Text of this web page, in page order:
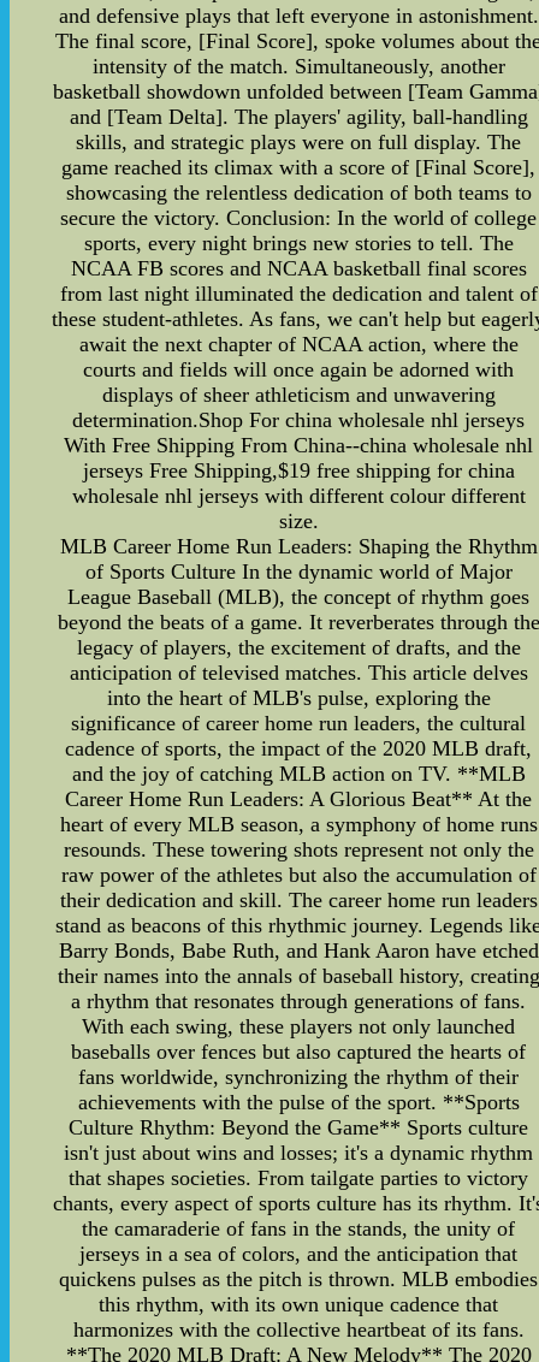
and defensive plays that left everyone in astonishment.
The final score, [Final Score], spoke volumes about
intensity of the match. Simultaneously, another
basketball showdown unfolded between [Team
and [Team Delta]. The players' agility, ball-handling
skills, and strategic plays were on full display. The
game reached its climax with a score of [Final Score],
showcasing the relentless dedication of both teams to
secure the victory. Conclusion: In the world of college
sports, every night brings new stories to tell. The
NCAA FB scores and NCAA basketball final scores
from last night illuminated the dedication and talent of
these student-athletes. As fans, we can't help but
await the next chapter of NCAA action, where the
courts and fields will once again be adorned with
displays of sheer athleticism and unwavering
determination.Shop For china wholesale nhl jerseys
With Free Shipping From China--china wholesale nhl
jerseys Free Shipping,$19 free shipping for china
wholesale nhl jerseys with different colour different
size.
MLB Career Home Run Leaders: Shaping the Rhythm
of Sports Culture In the dynamic world of Major
League Baseball (MLB), the concept of rhythm goes
beyond the beats of a game. It reverberates through the
legacy of players, the excitement of drafts, and the
anticipation of televised matches. This article delves
into the heart of MLB's pulse, exploring the
significance of career home run leaders, the cultural
cadence of sports, the impact of the 2020 MLB draft,
and the joy of catching MLB action on TV. **MLB
Career Home Run Leaders: A Glorious Beat** At the
heart of every MLB season, a symphony of home runs
resounds. These towering shots represent not only the
raw power of the athletes but also the accumulation of
their dedication and skill. The career home run leaders
stand as beacons of this rhythmic journey. Legends
Barry Bonds, Babe Ruth, and Hank Aaron have etched
their names into the annals of baseball history, creating
a rhythm that resonates through generations of fans.
With each swing, these players not only launched
baseballs over fences but also captured the hearts of
fans worldwide, synchronizing the rhythm of their
achievements with the pulse of the sport. **Sports
Culture Rhythm: Beyond the Game** Sports culture
isn't just about wins and losses; it's a dynamic rhythm
that shapes societies. From tailgate parties to victory
chants, every aspect of sports culture has its rhythm.
the camaraderie of fans in the stands, the unity of
jerseys in a sea of colors, and the anticipation that
quickens pulses as the pitch is thrown. MLB embodies
this rhythm, with its own unique cadence that
harmonizes with the collective heartbeat of its fans.
**The 2020 MLB Draft: A New Melody** The 2020